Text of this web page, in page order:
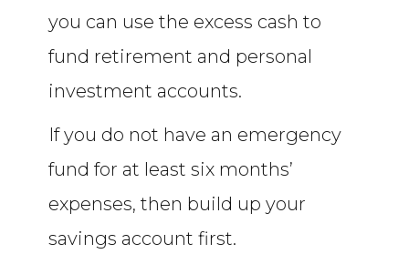
you can use the excess cash to
fund retirement and personal
investment accounts.
If you do not have an emergency
fund for at least six months’
expenses, then build up your
savings account first.